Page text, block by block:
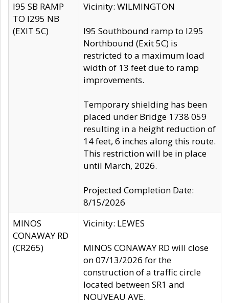
I95 SB RAMP
TO I295 NB
(EXIT 5C)
Vicinity: WILMINGTON
I95 Southbound ramp to I295
Northbound (Exit 5C) is
restricted to a maximum load
width of 13 feet due to ramp
improvements.
Temporary shielding has been
placed under Bridge 1738 059
resulting in a height reduction of
14 feet, 6 inches along this route.
This restriction will be in place
until March, 2026.
Projected Completion Date:
8/15/2026
MINOS
CONAWAY RD
(CR265)
Vicinity: LEWES
MINOS CONAWAY RD will close
on 07/13/2026 for the
construction of a traffic circle
located between SR1 and
NOUVEAU AVE.